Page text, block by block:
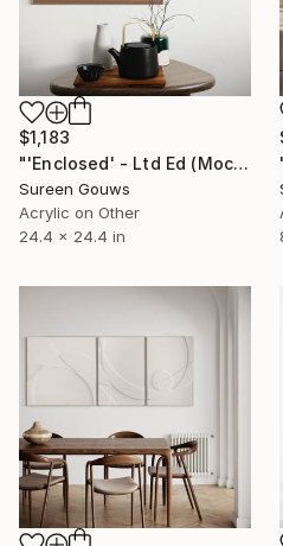
$1,183
"'Enclosed' - Ltd Ed (Mocha Mousse)" Painting
Sureen Gouws
Acrylic on Other
24.4 x 24.4 in